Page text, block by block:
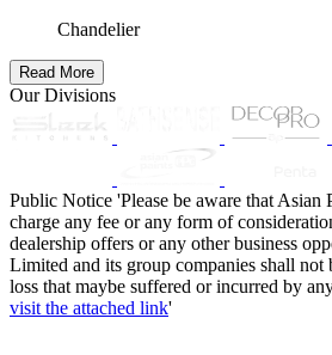
Chandelier
Read More
Our Divisions
Public Notice 'Please be aware that Asian
charge any fee or any form of
dealership offers or any other business
Limited and its group companies shall not
loss that maybe suffered or incurred by
visit the attached link'